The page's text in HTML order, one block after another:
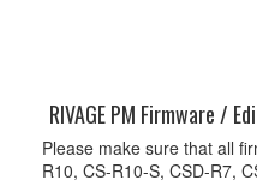
RIVAGE PM Firmware /
Please make sure that all
R10, CS-R10-S, CSD-R7,